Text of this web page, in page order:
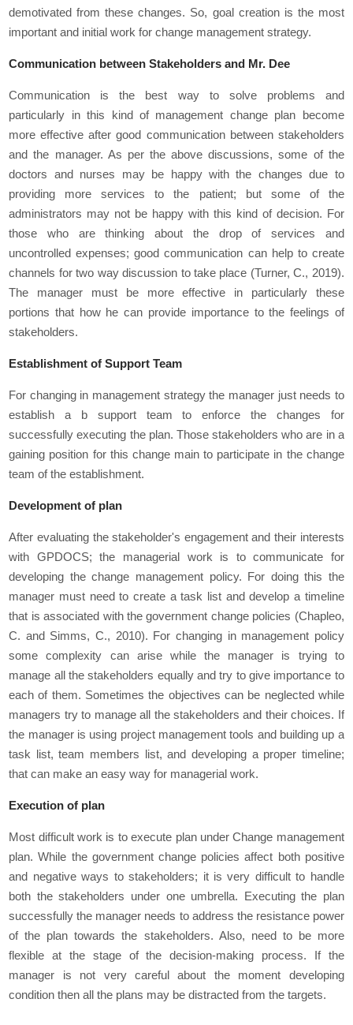
demotivated from these changes. So, goal creation is the most
important and initial work for change management strategy.
Communication between Stakeholders and Mr. Dee
Communication is the best way to solve problems and
particularly in this kind of management change plan become
more effective after good communication between stakeholders
and the manager. As per the above discussions, some of the
doctors and nurses may be happy with the changes due to
providing more services to the patient; but some of the
administrators may not be happy with this kind of decision. For
those who are thinking about the drop of services and
uncontrolled expenses; good communication can help to create
channels for two way discussion to take place (Turner, C., 2019).
The manager must be more effective in particularly these
portions that how he can provide importance to the feelings of
stakeholders.
Establishment of Support Team
For changing in management strategy the manager just needs to
establish a b support team to enforce the changes for
successfully executing the plan. Those stakeholders who are in a
gaining position for this change main to participate in the change
team of the establishment.
Development of plan
After evaluating the stakeholder's engagement and their interests
with GPDOCS; the managerial work is to communicate for
developing the change management policy. For doing this the
manager must need to create a task list and develop a timeline
that is associated with the government change policies (Chapleo,
C. and Simms, C., 2010). For changing in management policy
some complexity can arise while the manager is trying to
manage all the stakeholders equally and try to give importance to
each of them. Sometimes the objectives can be neglected while
managers try to manage all the stakeholders and their choices. If
the manager is using project management tools and building up a
task list, team members list, and developing a proper timeline;
that can make an easy way for managerial work.
Execution of plan
Most difficult work is to execute plan under Change management
plan. While the government change policies affect both positive
and negative ways to stakeholders; it is very difficult to handle
both the stakeholders under one umbrella. Executing the plan
successfully the manager needs to address the resistance power
of the plan towards the stakeholders. Also, need to be more
flexible at the stage of the decision-making process. If the
manager is not very careful about the moment developing
condition then all the plans may be distracted from the targets.